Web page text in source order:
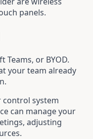
panels.
Teams, or BYOD.
your team already
control system
can manage your
adjusting